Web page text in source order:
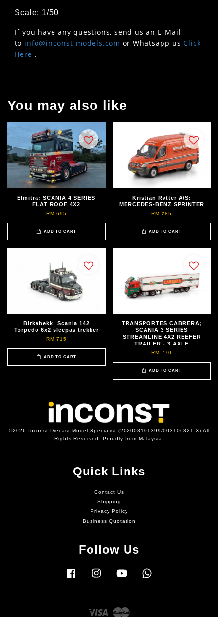
Scale: 1/50
If you have any questions, send us an E-Mail
to info@inconst-models.com or Whatsapp us Click
Here .
You may also like
Elmitra; SCANIA 4 SERIES
FLAT ROOF 4X2
RM 695
ADD TO CART
Kristian Rytter A/S;
MERCEDES-BENZ SPRINTER
RM 285
ADD TO CART
Birkebekk; Scania 142
Torpedo 6x2 sleepas trekker
RM 715
ADD TO CART
TRANSPORTES CABRERA;
SCANIA 3 SERIES
STREAMLINE 4X2 REEFER
TRAILER - 3 AXLE
RM 770
ADD TO CART
©2026 Inconst Diecast Model Specialist (202003101399/003106321-X) All
Rights Reserved. Proudly from Malaysia.
Quick Links
Contact Us
Shipping
Privacy Policy
Business Quotation
Follow Us
Facebook Instagram YouTube
Visa